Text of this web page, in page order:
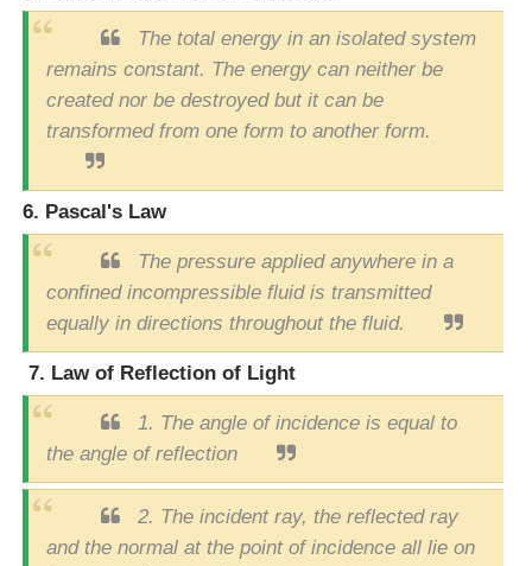
The total energy in an isolated system
remains constant. The energy can neither be
created nor be destroyed but it can be
transformed from one form to another form.
6. Pascal's Law
The pressure applied anywhere in a
confined incompressible fluid is transmitted
equally in directions throughout the fluid.
7. Law of Reflection of Light
1. The angle of incidence is equal to
the angle of reflection
2. The incident ray, the reflected ray
and the normal at the point of incidence all lie on